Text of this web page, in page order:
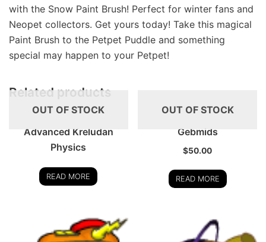
with the Snow Paint Brush! Perfect for winter fans and
Neopet collectors. Get yours today! Take this magical
Paint Brush to the Petpet Puddle and something
special may happen to your Petpet!
Related products
OUT OF STOCK
Advanced Kreludan
Physics
READ MORE
OUT OF STOCK
Gebmids
$50.00
READ MORE